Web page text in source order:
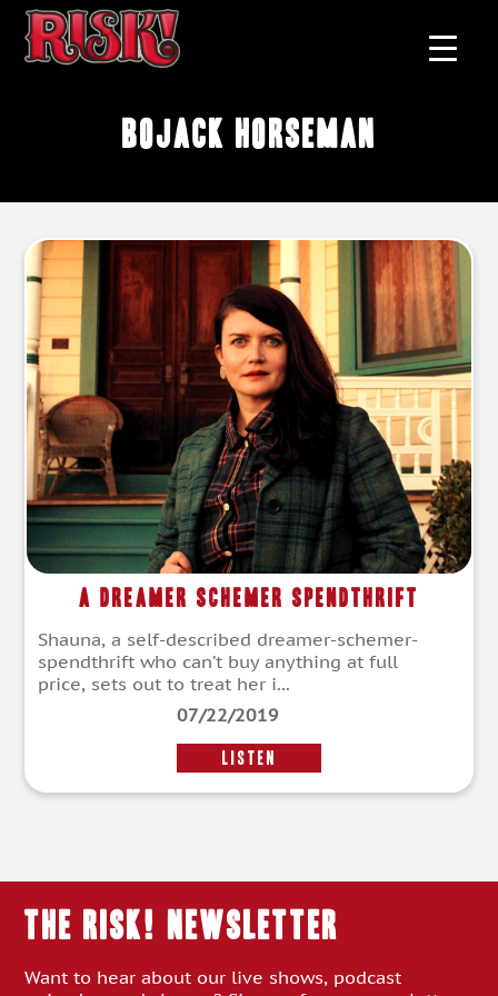
BoJack Horseman
A Dreamer Schemer Spendthrift
Shauna, a self-described dreamer-schemer-
spendthrift who can’t buy anything at full
price, sets out to treat her i...
07/22/2019
LISTEN
THE RISK! Newsletter
Want to hear about our live shows, podcast